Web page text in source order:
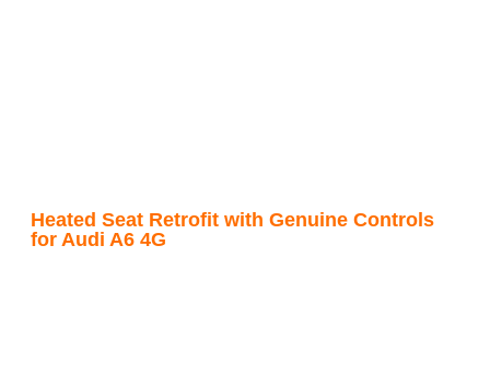
Heated Seat Retrofit with Genuine Controls
for Audi A6 4G